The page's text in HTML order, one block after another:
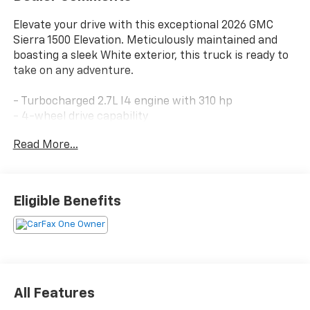
Elevate your drive with this exceptional 2026 GMC
Sierra 1500 Elevation. Meticulously maintained and
boasting a sleek White exterior, this truck is ready to
take on any adventure.
- Turbocharged 2.7L I4 engine with 310 hp
- 4-wheel drive capability
- Premium GMC Infotainment Audio System
- Wireless Apple CarPlay/Android Auto
- Forward Collision Alert and Automatic Emergency
Read More...
Eligible Benefits
All Features